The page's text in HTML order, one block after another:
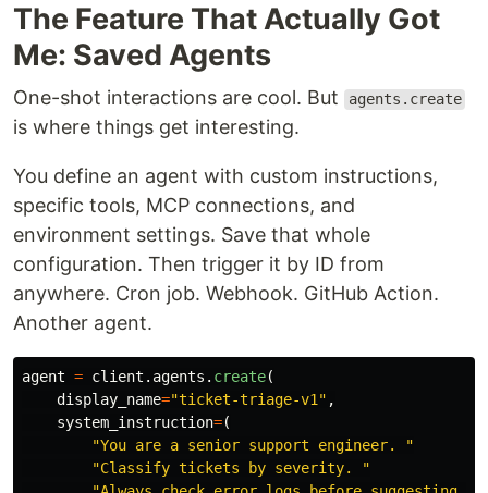
The Feature That Actually Got
Me: Saved Agents
One-shot interactions are cool. But agents.create
is where things get interesting.
You define an agent with custom instructions,
specific tools, MCP connections, and
environment settings. Save that whole
configuration. Then trigger it by ID from
anywhere. Cron job. Webhook. GitHub Action.
Another agent.
agent = client . agents . create(
display_name="ticket-triage-v1 " ,
system_instruction=(
"You are a senior support engineer.
"
"Classify tickets by severity.
"